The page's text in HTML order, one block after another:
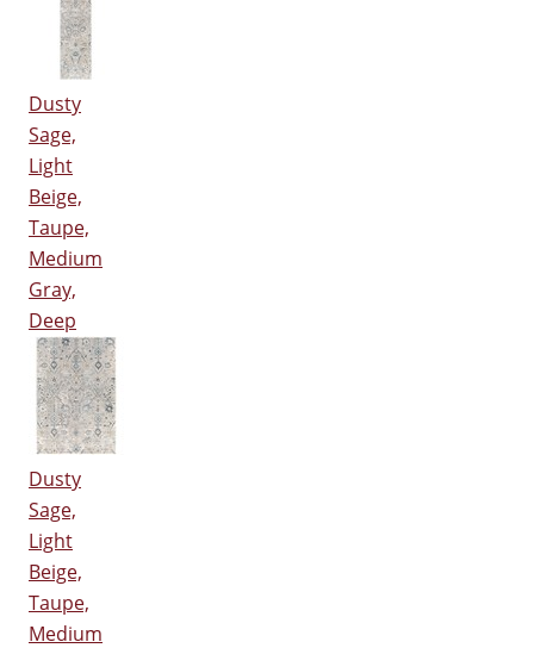
Dusty
Sage,
Light
Beige,
Taupe,
Medium
Gray,
Deep
Dusty
Sage,
Light
Beige,
Taupe,
Medium